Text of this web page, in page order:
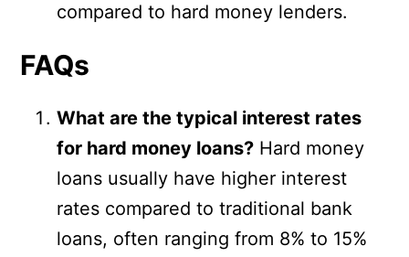
compared to hard money lenders.
FAQs
What are the typical interest rates
for hard money loans? Hard money
loans usually have higher interest
rates compared to traditional bank
loans, often ranging from 8% to 15%